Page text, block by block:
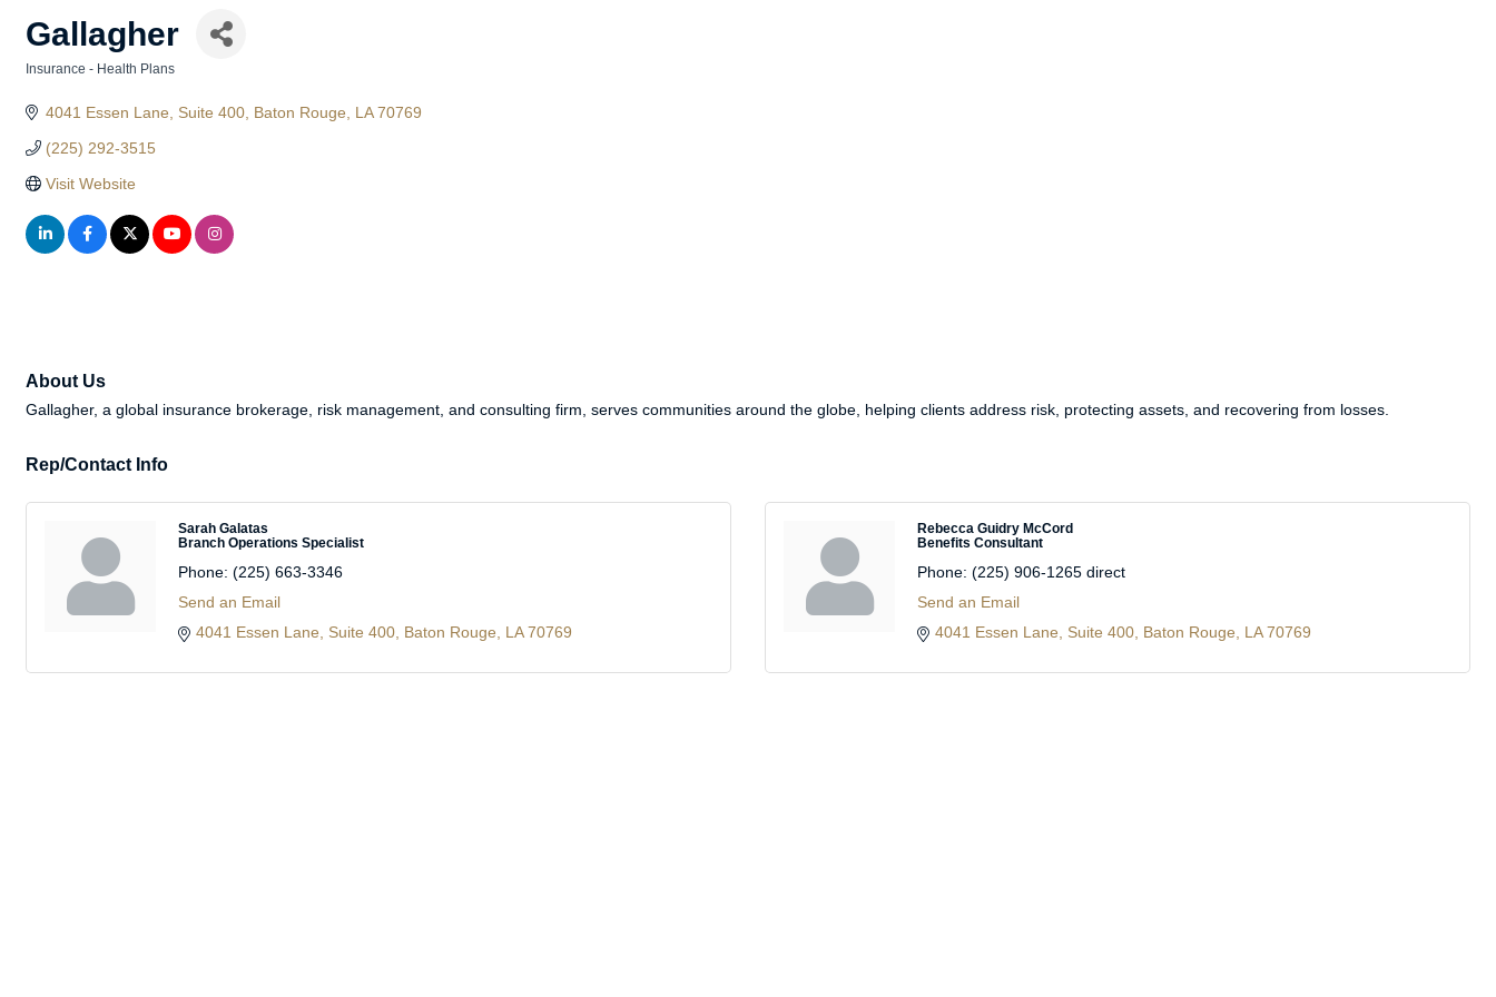
Gallagher
Insurance - Health Plans
4041 Essen Lane Suite 400 Baton Rouge LA 70769
(225) 292-3515
Visit Website
About Us
Gallagher, a global insurance brokerage, risk management, and consulting firm, serves communities around the globe, helping clients address risk, protecting assets, and recovering from losses.
Rep/Contact Info
Sarah Galatas
Branch Operations Specialist
Phone: (225) 663-3346
Send an Email
4041 Essen Lane
Suite 400 Baton Rouge LA 70769
Rebecca Guidry McCord
Benefits Consultant
Phone: (225) 906-1265 direct
Send an Email
4041 Essen Lane
Suite 400 Baton Rouge LA 70769